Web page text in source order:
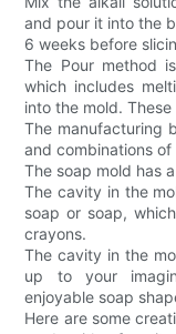
and pour it into the
6 weeks before
The Pour method
which includes
into the mold.
The manufacturing
and combinations
The soap mold has
The cavity in the
soap or soap,
crayons.
The cavity in the
up to your
enjoyable soap
Here are some